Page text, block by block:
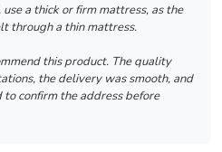
a thick or firm mattress, as the
through a thin mattress.
this product. The quality
the delivery was smooth, and
confirm the address before